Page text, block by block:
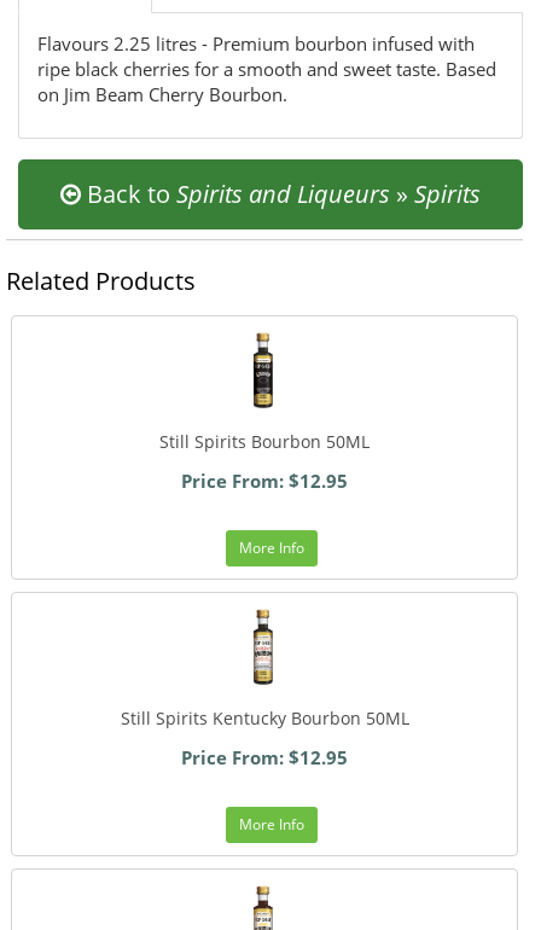
Flavours 2.25 litres - Premium bourbon infused with
ripe black cherries for a smooth and sweet taste. Based
on Jim Beam Cherry Bourbon.
Back to Spirits and Liqueurs » Spirits
Related Products
Still Spirits Bourbon 50ML
Price From: $12.95
More Info
Still Spirits Kentucky Bourbon 50ML
Price From: $12.95
More Info